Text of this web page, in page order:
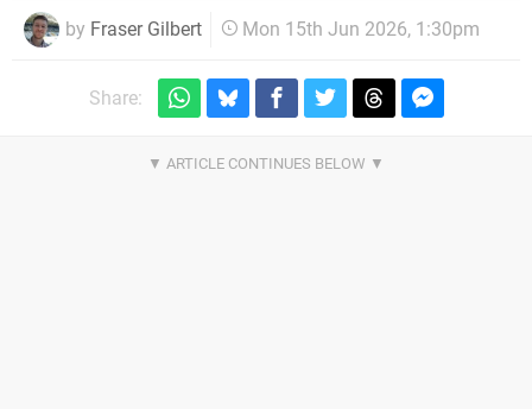
by Fraser Gilbert Mon 15th Jun 2026, 1:30pm
Share: